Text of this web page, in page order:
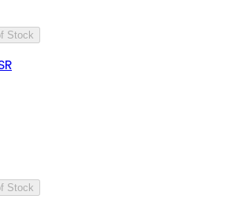
Stock
Stock